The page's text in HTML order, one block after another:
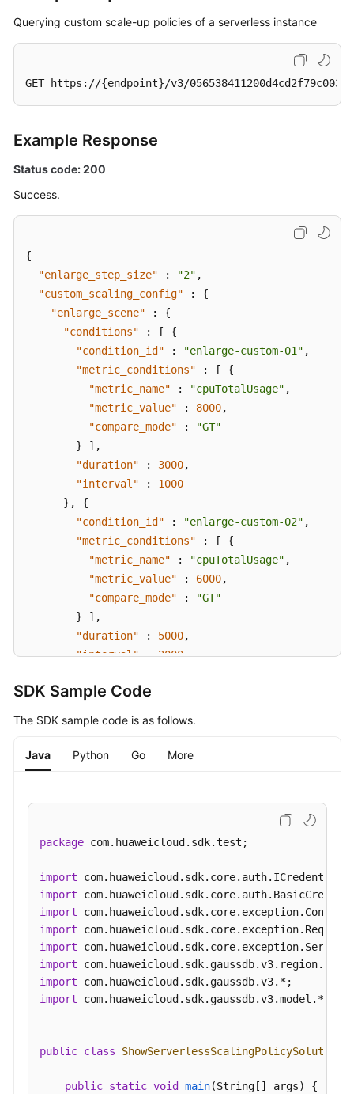
Querying custom scale-up policies of a serverless instance
GET https://{endpoint}/v3/
Example Response
Status code: 200
Success.
{
"enlarge_step_size"
: "2" ,
"custom_scaling_config"
:
{
"enlarge_scene"
:
{
"conditions"
: [
{
"condition_id"
: "enlarge-custom-01" ,
"metric_conditions"
: [
{
"metric_name"
: "cpuTotalUsage" ,
"metric_value"
: 8000,
"compare_mode"
:
"GT"
}
] ,
"duration"
: 3000,
"interval"
:
1000
} ,
{
"condition_id"
: "enlarge-custom-02" ,
"metric_conditions"
: [
{
"metric_name"
: "cpuTotalUsage" ,
"metric_value"
: 6000,
"compare_mode"
:
"GT"
}
] ,
"duration"
: 5000,
"interval" : 2000
"condition_id"
"metric_value"
"duration" : 3000,
} ]
}
SDK Sample Code
The SDK sample code is as follows.
Java Python Go More
package com.huaweicloud.sdk.test;
import
import
import
import
import
import
import
import com.huaweicloud.sdk.gaussdb.v3.model.*;
public class ShowServerlessScalingPolicySolution
public static void main(String[] args)
{